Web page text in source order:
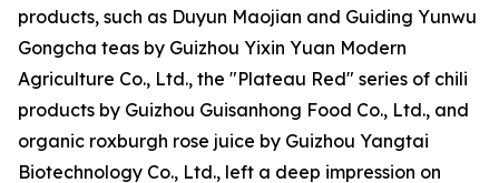
products, such as Duyun Maojian and Guiding Yunwu
Gongcha teas by Guizhou Yixin Yuan Modern
Agriculture Co., Ltd., the "Plateau Red" series of chili
products by Guizhou Guisanhong Food Co., Ltd., and
organic roxburgh rose juice by Guizhou Yangtai
Biotechnology Co., Ltd., left a deep impression on